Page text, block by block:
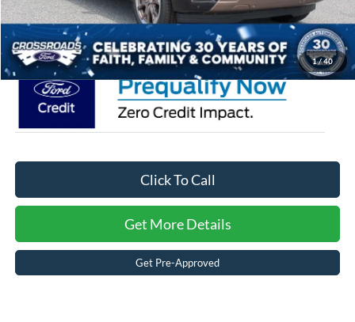
1/40
Crossroads Price: $87,516
Click To Call
Get More Details
Get Pre-Approved